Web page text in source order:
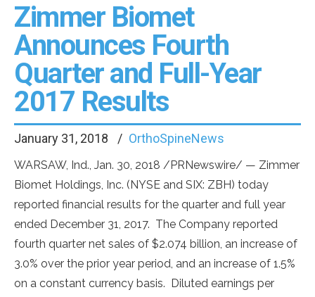
Zimmer Biomet
Announces Fourth
Quarter and Full-Year
2017 Results
January 31, 2018 OrthoSpineNews
WARSAW, Ind., Jan. 30, 2018 /PRNewswire/ — Zimmer
Biomet Holdings, Inc. (NYSE and SIX: ZBH) today
reported financial results for the quarter and full year
ended December 31, 2017. The Company reported
fourth quarter net sales of $2.074 billion, an increase of
3.0% over the prior year period, and an increase of 1.5%
on a constant currency basis. Diluted earnings per